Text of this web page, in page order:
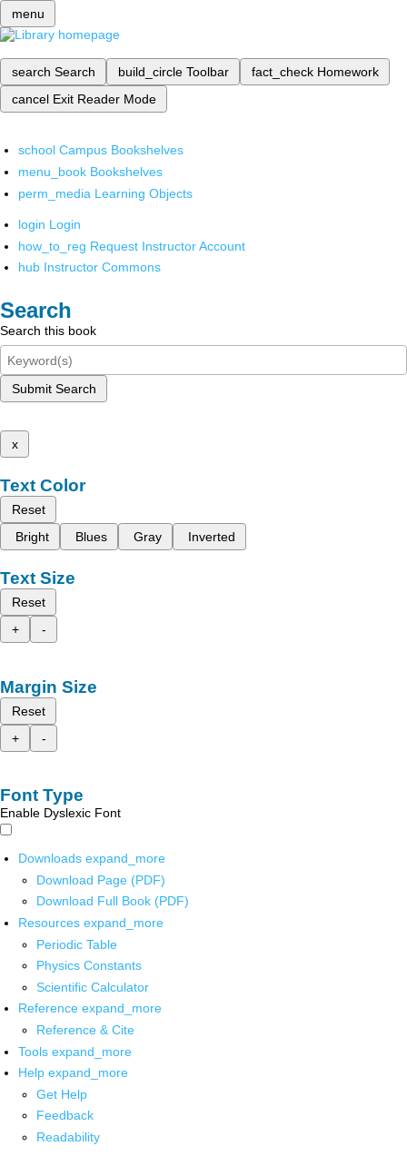
menu
search Search build_circle Toolbar fact_check Homework
cancel Exit Reader Mode
school Campus Bookshelves
menu_book Bookshelves
perm_media Learning Objects
login Login
how_to_reg Request Instructor Account
hub Instructor Commons
Search
Search this book
Submit Search
x
Text Color
Reset
Bright
Blues Gray Inverted
Text Size
Reset
+
-
Margin Size
Reset
+
-
Font Type
Enable Dyslexic Font
Downloads expand_more
Download Page (PDF)
Download Full Book (PDF)
Resources expand_more
Periodic Table
Physics Constants
Scientific Calculator
Reference expand_more
Reference & Cite
Tools expand_more
Help expand_more
Get Help
Feedback
Readability